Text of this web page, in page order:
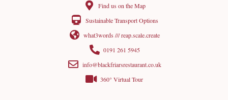
Find us on the Map
Sustainable Transport Options
what3words /// reap.scale.create
0191 261 5945
info@blackfriarsrestaurant.co.uk
360° Virtual Tour